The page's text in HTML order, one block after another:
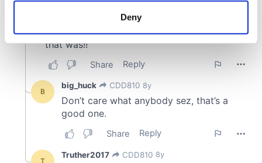
and set your preferences in the
We use cookies to personalise content and ads, to
provide social media features and to analyse our traffic.
We also share information about your use of our site with
our social media, advertising and analytics partners who
may combine it with other information that you’ve
Deny